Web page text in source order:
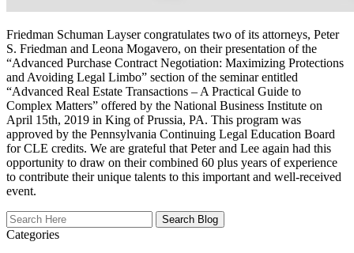
Friedman Schuman Layser congratulates two of its attorneys, Peter
S. Friedman and Leona Mogavero, on their presentation of the
“Advanced Purchase Contract Negotiation: Maximizing Protections
and Avoiding Legal Limbo” section of the seminar entitled
“Advanced Real Estate Transactions – A Practical Guide to
Complex Matters” offered by the National Business Institute on
April 15th, 2019 in King of Prussia, PA. This program was
approved by the Pennsylvania Continuing Legal Education Board
for CLE credits. We are grateful that Peter and Lee again had this
opportunity to draw on their combined 60 plus years of experience
to contribute their unique talents to this important and well-received
event.
Search
Here
Categories